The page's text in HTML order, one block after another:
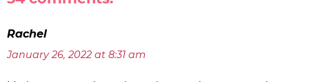
Rachel
January 26, 2022 at 8:31 am